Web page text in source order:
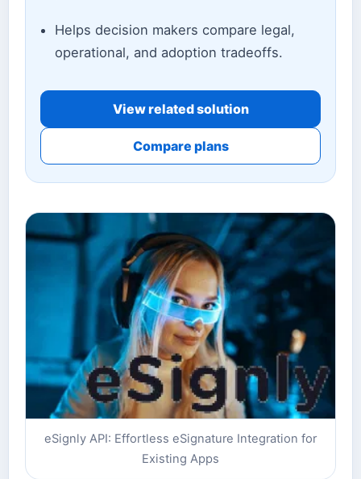
Helps decision makers compare legal,
operational, and adoption tradeoffs.
View related solution
Compare plans
eSignly API: Effortless eSignature Integration for
Existing Apps